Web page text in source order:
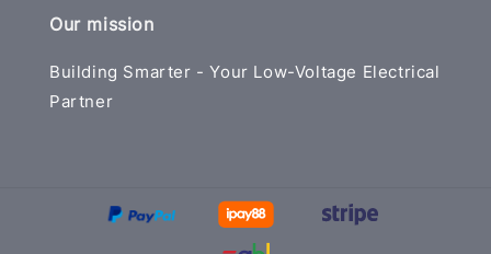
Our mission
Building Smarter - Your Low-Voltage Electrical
Partner